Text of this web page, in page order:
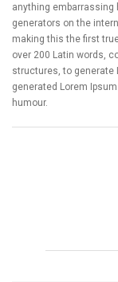
anything embarrassing
generators on the
making this the first
over 200 Latin words,
structures, to generate
generated Lorem
humour.